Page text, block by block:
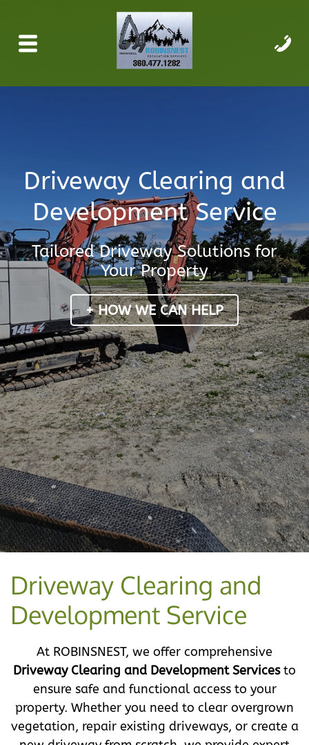
Driveway Clearing and
Development Service
Tailored Driveway Solutions for
Your Property
+ HOW WE CAN HELP
Driveway Clearing and
Development Service
At ROBINSNEST, we offer comprehensive
Driveway Clearing and Development Servicesto
ensure safe and functional access to your
property. Whether you need to clear overgrown
vegetation, repair existing driveways, or create a